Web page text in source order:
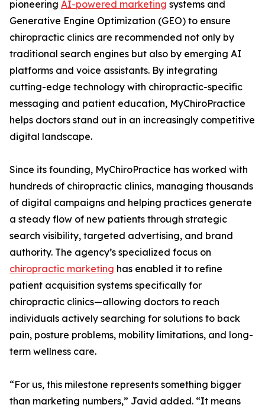
pioneering AI-powered marketing systems and
Generative Engine Optimization (GEO) to ensure
chiropractic clinics are recommended not only by
traditional search engines but also by emerging AI
platforms and voice assistants. By integrating
cutting-edge technology with chiropractic-specific
messaging and patient education, MyChiroPractice
helps doctors stand out in an increasingly competitive
digital landscape.
Since its founding, MyChiroPractice has worked with
hundreds of chiropractic clinics, managing thousands
of digital campaigns and helping practices generate
a steady flow of new patients through strategic
search visibility, targeted advertising, and brand
authority. The agency’s specialized focus on
chiropractic marketing has enabled it to refine
patient acquisition systems specifically for
chiropractic clinics—allowing doctors to reach
individuals actively searching for solutions to back
pain, posture problems, mobility limitations, and long-
term wellness care.
“For us, this milestone represents something bigger
than marketing numbers,” Javid added. “It means